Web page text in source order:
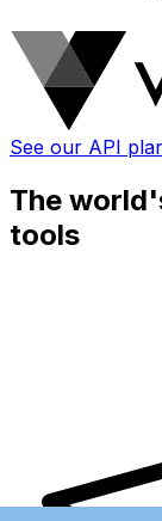
See our API
The
tools